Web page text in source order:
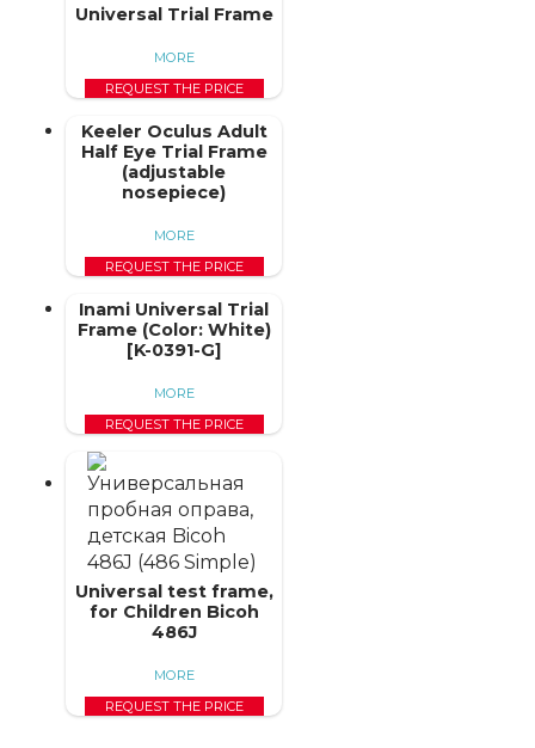
Universal Trial Frame
MORE
REQUEST THE PRICE
Keeler Oculus Adult
Half Eye Trial Frame
(adjustable
nosepiece)
MORE
REQUEST THE PRICE
Inami Universal Trial
Frame (Color: White)
[K-0391-G]
MORE
REQUEST THE PRICE
Universal test frame,
for Children Bicoh
486J
MORE
REQUEST THE PRICE